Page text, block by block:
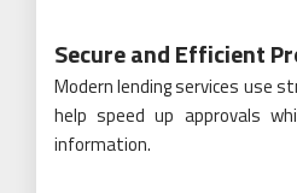
Secure and Efficient
Modern lending services use
help speed up approvals
information.